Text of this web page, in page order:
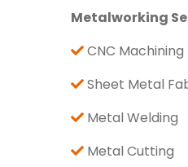
Metalworking
CNC Machining
Sheet Metal
Metal Welding
Metal Cutting